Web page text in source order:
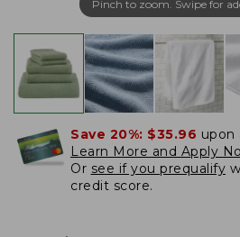
Pinch to zoom. Swipe for
Save 20%: $35.96 upon
Learn More and Apply
Or see if you prequalify
credit score.